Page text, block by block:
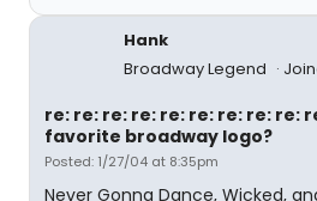
Hank
Broadway Legend
re: re: re: re: re: re: re: re: re:
favorite broadway logo?
Posted: 1/27/04 at 8:35pm
Never Gonna Dance, Wicked,